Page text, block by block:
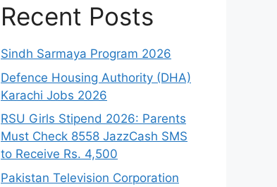
Recent Posts
Sindh Sarmaya Program 2026
Defence Housing Authority (DHA)
Karachi Jobs 2026
RSU Girls Stipend 2026: Parents
Must Check 8558 JazzCash SMS
to Receive Rs. 4,500
Pakistan Television Corporation